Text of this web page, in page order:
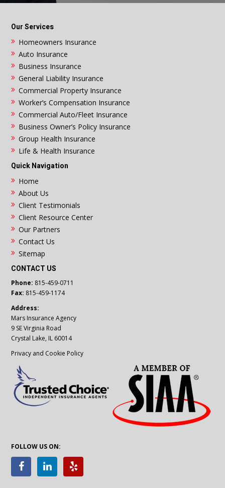
Our Services
Homeowners Insurance
Auto Insurance
Business Insurance
General Liability Insurance
Commercial Property Insurance
Worker’s Compensation Insurance
Commercial Auto/Fleet Insurance
Business Owner’s Policy Insurance
Group Health Insurance
Life & Health Insurance
Quick Navigation
Home
About Us
Client Testimonials
Client Resource Center
Our Partners
Contact Us
Sitemap
CONTACT US
Phone: 815-459-0711
Fax: 815-459-1174
Address:
Mars Insurance Agency
9 SE Virginia Road
Crystal Lake, IL 60014
Privacy and Cookie Policy
FOLLOW US ON: